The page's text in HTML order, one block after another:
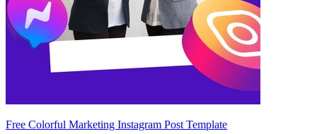
Free Colorful Marketing Instagram Post Template